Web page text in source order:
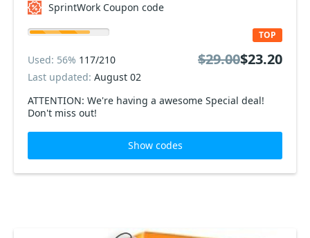
SprintWork Coupon code
ATTENTION: We're having a awesome Special deal!
Don't miss out!
TOP
Used: 56% 117/210
Last updated: August 02
$29.00$23.20
Show codes